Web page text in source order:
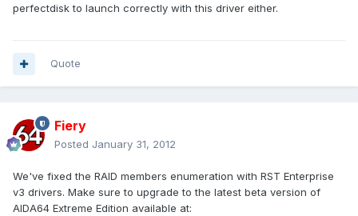
perfectdisk to launch correctly with this driver either.
Quote
Fiery
Posted January 31, 2012
We've fixed the RAID members enumeration with RST Enterprise
v3 drivers. Make sure to upgrade to the latest beta version of
AIDA64 Extreme Edition available at: